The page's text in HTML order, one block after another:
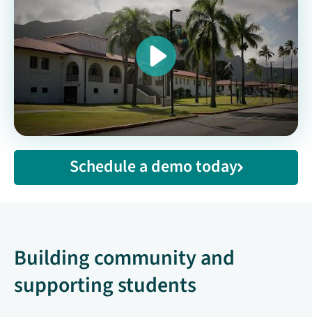
Schedule a demo today
Building community and
supporting students